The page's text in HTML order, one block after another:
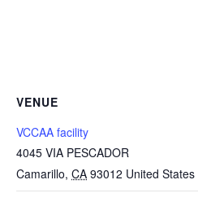
VENUE
VCCAA facility
4045 VIA PESCADOR
Camarillo, CA 93012 United States